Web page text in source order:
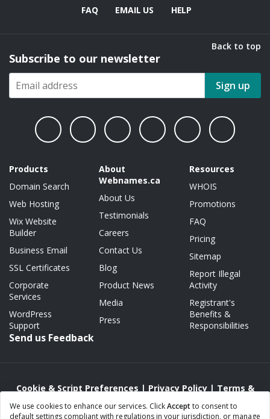
We use cookies to enhance our services. ClickAcceptto consent to
default settings compliant with regulations in your jurisdiction, or manage
FAQ EMAIL US HELP
Back to top
Subscribe to our newsletter
Sign up
Products
Domain Search
Web Hosting
Wix Website
Builder
Business Email
SSL Certificates
Corporate
Services
WordPress
Support
About
Webnames.ca
About Us
Testimonials
Careers
Contact Us
Blog
Product News
Media
Press
Resources
WHOIS
Promotions
FAQ
Pricing
Sitemap
Report Illegal
Activity
Registrant's
Benefits &
Responsibilities
Send us Feedback
Cookie & Script Preferences | Privacy Policy| Terms &
Conditions|Acceptable Use/Abuse Policy